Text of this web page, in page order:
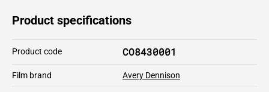
Product specifications
Product code CO8430001
Film brand Avery Dennison